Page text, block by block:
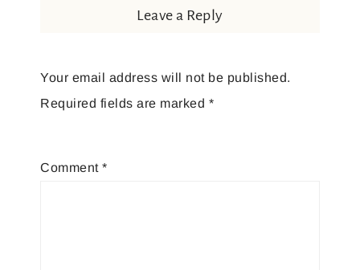
Leave a Reply
Your email address will not be published.
Required fields are marked *
Comment *